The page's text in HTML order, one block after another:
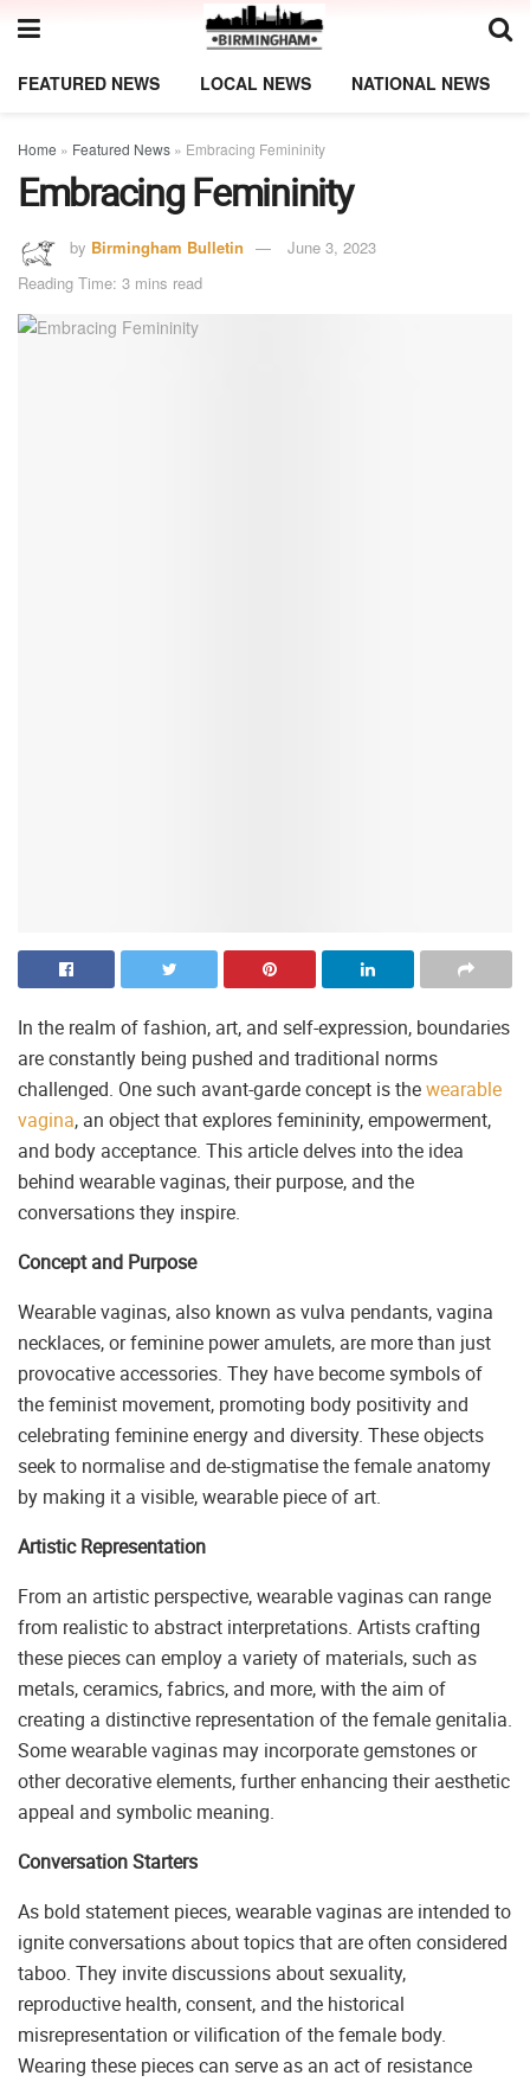
FEATURED NEWS LOCAL NEWS NATIONAL NEWS
Home » Featured News » Embracing Femininity
Embracing Femininity
by Birmingham Bulletin
June 3, 2023
Reading Time: 3 mins read
In the realm of fashion, art, and self-expression, boundaries
are constantly being pushed and traditional norms
challenged. One such avant-garde concept is thewearable
vagina, an object that explores femininity, empowerment,
and body acceptance. This article delves into the idea
behind wearable vaginas, their purpose, and the
conversations they inspire.
Concept and Purpose
Wearable vaginas, also known as vulva pendants, vagina
necklaces, or feminine power amulets, are more than just
provocative accessories. They have become symbols of
the feminist movement, promoting body positivity and
celebrating feminine energy and diversity. These objects
seek to normalise and de-stigmatise the female anatomy
by making it a visible, wearable piece of art.
Artistic Representation
From an artistic perspective, wearable vaginas can range
from realistic to abstract interpretations. Artists crafting
these pieces can employ a variety of materials, such as
metals, ceramics, fabrics, and more, with the aim of
creating a distinctive representation of the female genitalia.
Some wearable vaginas may incorporate gemstones or
other decorative elements, further enhancing their aesthetic
appeal and symbolic meaning.
Conversation Starters
As bold statement pieces, wearable vaginas are intended to
ignite conversations about topics that are often considered
taboo. They invite discussions about sexuality,
reproductive health, consent, and the historical
misrepresentation or vilification of the female body.
Wearing these pieces can serve as an act of resistance